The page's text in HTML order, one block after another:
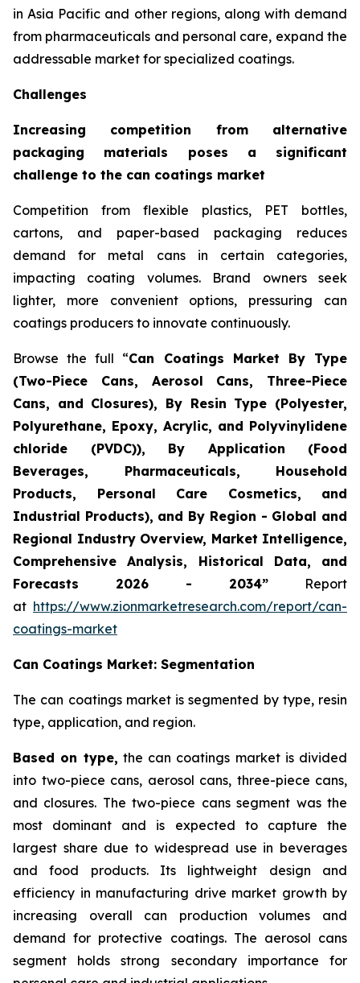
in Asia Pacific and other regions, along with demand
from pharmaceuticals and personal care, expand the
addressable market for specialized coatings.
Challenges
Increasing competition from alternative
packaging materials poses a significant
challenge to the can coatings market
Competition from flexible plastics, PET bottles,
cartons, and paper-based packaging reduces
demand for metal cans in certain categories,
impacting coating volumes. Brand owners seek
lighter, more convenient options, pressuring can
coatings producers to innovate continuously.
Browse the full “Can Coatings Market By Type
(Two-Piece Cans, Aerosol Cans, Three-Piece
Cans, and Closures), By Resin Type (Polyester,
Polyurethane, Epoxy, Acrylic, and Polyvinylidene
chloride (PVDC)), By Application (Food
Beverages, Pharmaceuticals, Household
Products, Personal Care Cosmetics, and
Industrial Products), and By Region - Global and
Regional Industry Overview, Market Intelligence,
Comprehensive Analysis, Historical Data, and
Forecasts 2026 - 2034” Report
at https://www.zionmarketresearch.com/report/can-
coatings-market
Can Coatings Market: Segmentation
The can coatings market is segmented by type, resin
type, application, and region.
Based on type, the can coatings market is divided
into two-piece cans, aerosol cans, three-piece cans,
and closures. The two-piece cans segment was the
most dominant and is expected to capture the
largest share due to widespread use in beverages
and food products. Its lightweight design and
efficiency in manufacturing drive market growth by
increasing overall can production volumes and
demand for protective coatings. The aerosol cans
segment holds strong secondary importance for